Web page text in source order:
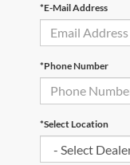
*E-Mail Address
*Phone Number
*Select Location